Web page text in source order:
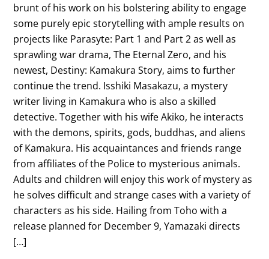
brunt of his work on his bolstering ability to engage
some purely epic storytelling with ample results on
projects like Parasyte: Part 1 and Part 2 as well as
sprawling war drama, The Eternal Zero, and his
newest, Destiny: Kamakura Story, aims to further
continue the trend. Isshiki Masakazu, a mystery
writer living in Kamakura who is also a skilled
detective. Together with his wife Akiko, he interacts
with the demons, spirits, gods, buddhas, and aliens
of Kamakura. His acquaintances and friends range
from affiliates of the Police to mysterious animals.
Adults and children will enjoy this work of mystery as
he solves difficult and strange cases with a variety of
characters as his side. Hailing from Toho with a
release planned for December 9, Yamazaki directs
[…]